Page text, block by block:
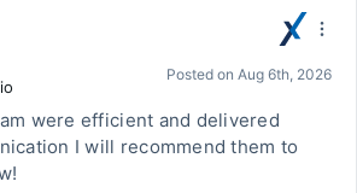
Posted on Aug 6th, 2026
were efficient and delivered
I will recommend them to